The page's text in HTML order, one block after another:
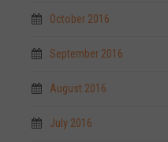
October 2016
September 2016
August 2016
July 2016